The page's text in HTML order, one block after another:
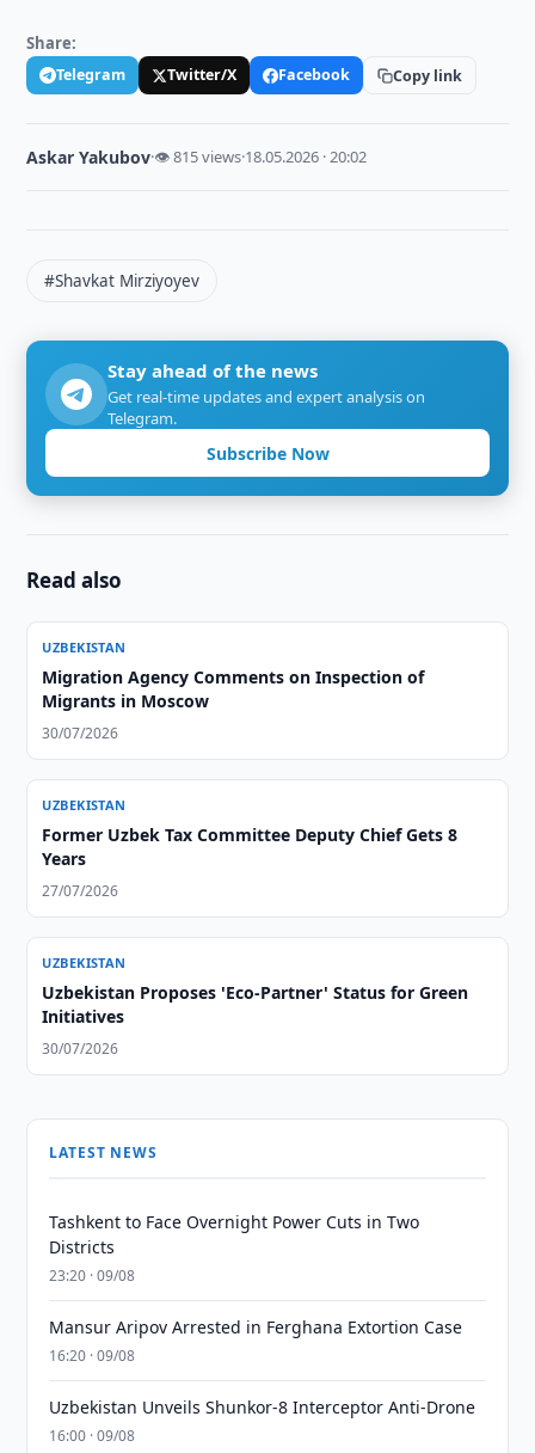
Share:
Telegram Twitter/X Facebook Copy link
Askar Yakubov·👁 815 views·18.05.2026 · 20:02
#Shavkat Mirziyoyev
Stay ahead of the news
Get real-time updates and expert analysis on
Telegram.
Subscribe Now
Read also
UZBEKISTAN
Migration Agency Comments on Inspection of
Migrants in Moscow
30/07/2026
UZBEKISTAN
Former Uzbek Tax Committee Deputy Chief Gets 8
Years
27/07/2026
UZBEKISTAN
Uzbekistan Proposes 'Eco-Partner' Status for Green
Initiatives
30/07/2026
LATEST NEWS
Tashkent to Face Overnight Power Cuts in Two
Districts
23:20 · 09/08
Mansur Aripov Arrested in Ferghana Extortion Case
16:20 · 09/08
Uzbekistan Unveils Shunkor-8 Interceptor Anti-Drone
16:00 · 09/08